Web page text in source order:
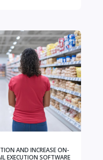
AND INCREASE ON-
EXECUTION SOFTWARE